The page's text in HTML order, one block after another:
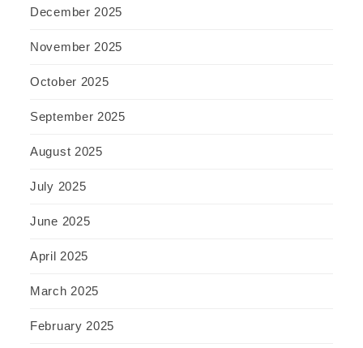
December 2025
November 2025
October 2025
September 2025
August 2025
July 2025
June 2025
April 2025
March 2025
February 2025